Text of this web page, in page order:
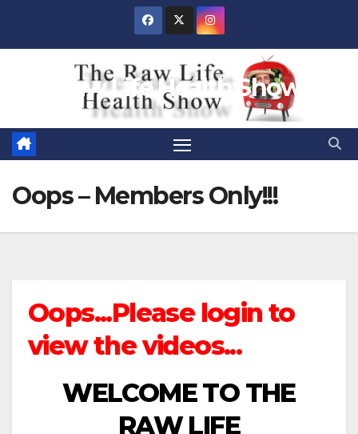
Raw Life Health Show
Oops – Members Only!!!
Oops...Please login to
view the videos...
WELCOME TO THE
RAW LIFE